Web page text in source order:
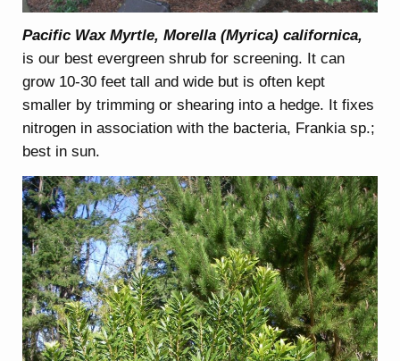
Pacific Wax Myrtle, Morella (Myrica) californica,
is our best evergreen shrub for screening. It can
grow 10-30 feet tall and wide but is often kept
smaller by trimming or shearing into a hedge. It fixes
nitrogen in association with the bacteria, Frankia sp.;
best in sun.